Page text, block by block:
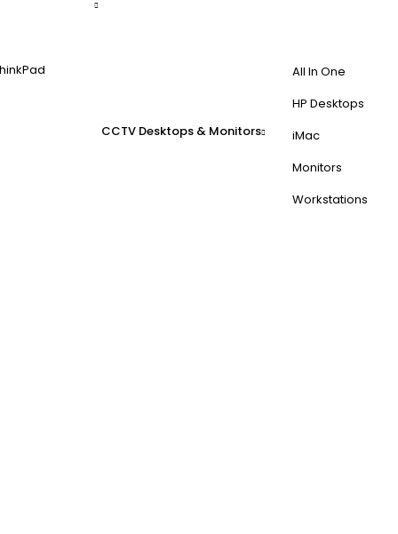
CCTV Desktops & Monitors
All In One
HP Desktops
iMac
Monitors
Workstations